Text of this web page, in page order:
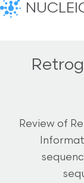
Review of